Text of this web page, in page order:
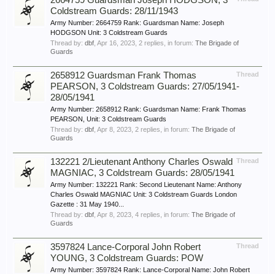
Coldstream Guards: 28/11/1943
Army Number: 2664759 Rank: Guardsman Name: Joseph
HODGSON Unit: 3 Coldstream Guards
Thread by: dbf Apr 16, 2023 , 2 replies, in forum: The Brigade of
Guards
Thread
2658912 Guardsman Frank Thomas
PEARSON, 3 Coldstream Guards: 27/05/1941-
28/05/1941
Army Number: 2658912 Rank: Guardsman Name: Frank Thomas
PEARSON, Unit: 3 Coldstream Guards
Thread by: dbf Apr 8, 2023 , 2 replies, in forum: The Brigade of
Guards
Thread
132221 2/Lieutenant Anthony Charles Oswald
MAGNIAC, 3 Coldstream Guards: 28/05/1941
Army Number: 132221 Rank: Second Lieutenant Name: Anthony
Charles Oswald MAGNIAC Unit: 3 Coldstream Guards London
Gazette : 31 May 1940...
Thread by: dbf Apr 8, 2023 , 4 replies, in forum: The Brigade of
Guards
Thread
3597824 Lance-Corporal John Robert
YOUNG, 3 Coldstream Guards: POW
Army Number: 3597824 Rank: Lance-Corporal Name: John Robert